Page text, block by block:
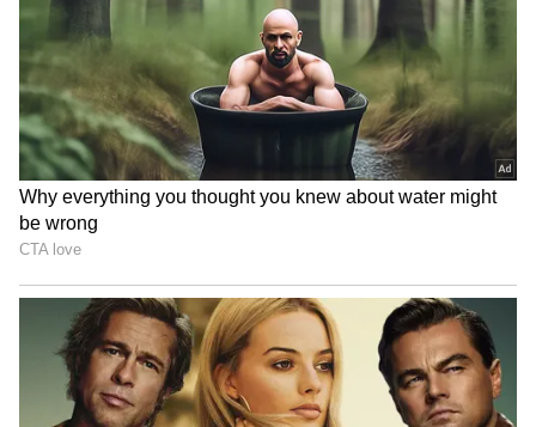
Uttarakhand CM Dhami
women, Anganwadi awards
at Dilli Haat